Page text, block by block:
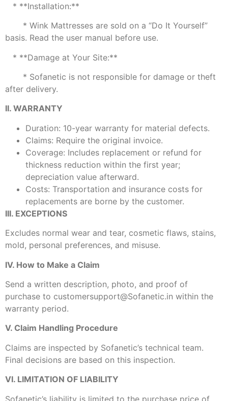
* **Installation:**
* Wink Mattresses are sold on a “Do It Yourself”
basis. Read the user manual before use.
* **Damage at Your Site:**
* Sofanetic is not responsible for damage or theft
after delivery.
II. WARRANTY
Duration: 10-year warranty for material defects.
Claims: Require the original invoice.
Coverage: Includes replacement or refund for
thickness reduction within the first year;
depreciation value afterward.
Costs: Transportation and insurance costs for
replacements are borne by the customer.
III. EXCEPTIONS
Excludes normal wear and tear, cosmetic flaws, stains,
mold, personal preferences, and misuse.
IV. How to Make a Claim
Send a written description, photo, and proof of
purchase to customersupport@Sofanetic.in within the
warranty period.
V. Claim Handling Procedure
Claims are inspected by Sofanetic’s technical team.
Final decisions are based on this inspection.
VI. LIMITATION OF LIABILITY
Sofanetic’s liability is limited to the purchase price of